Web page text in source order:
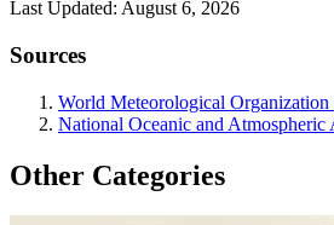
Last Updated: August 6, 2026
Sources
World Meteorological
National Oceanic and
Other Categories